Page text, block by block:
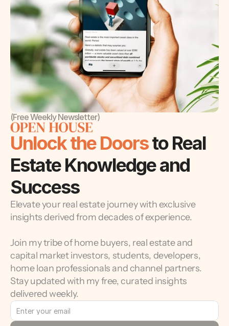
(Free Weekly Newsletter)
Unlock the Doors to Real
Estate Knowledge and
Success
Elevate your real estate journey with exclusive
insights derived from decades of experience.
Join my tribe of home buyers, real estate and
capital market investors, students, developers,
home loan professionals and channel partners.
Stay updated with my free, curated insights
delivered weekly.